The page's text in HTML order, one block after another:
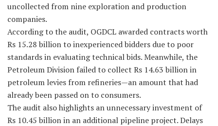
uncollected from nine exploration and production
companies.
According to the audit, OGDCL awarded contracts worth
Rs 15.28 billion to inexperienced bidders due to poor
standards in evaluating technical bids. Meanwhile, the
Petroleum Division failed to collect Rs 14.63 billion in
petroleum levies from refineries—an amount that had
already been passed on to consumers.
The audit also highlights an unnecessary investment of
Rs 10.45 billion in an additional pipeline project. Delays